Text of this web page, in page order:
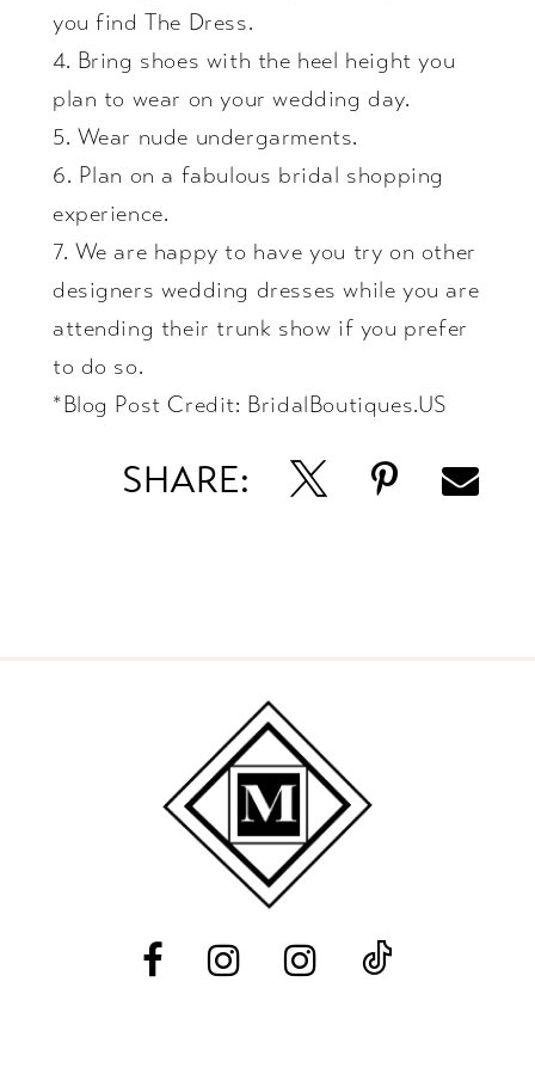
you find The Dress.
4. Bring shoes with the heel height you
plan to wear on your wedding day.
5. Wear nude undergarments.
6. Plan on a fabulous bridal shopping
experience.
7. We are happy to have you try on other
designers wedding dresses while you are
attending their trunk show if you prefer
to do so.
*Blog Post Credit: BridalBoutiques.US
SHARE: